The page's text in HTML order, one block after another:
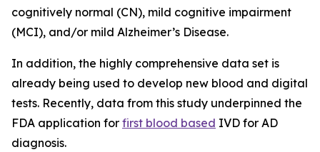
cognitively normal (CN), mild cognitive impairment
(MCI), and/or mild Alzheimer’s Disease.
In addition, the highly comprehensive data set is
already being used to develop new blood and digital
tests. Recently, data from this study underpinned the
FDA application for first blood based IVD for AD
diagnosis.